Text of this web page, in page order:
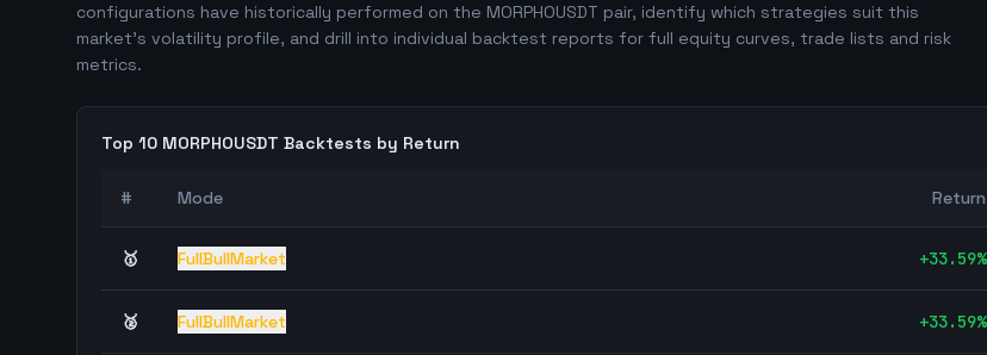
configurations have historically performed on the MORPHOUSDT pair, identify which strategies suit this
market's volatility profile, and drill into individual backtest reports for full equity curves, trade lists and risk
metrics.
Top 10 MORPHOUSDT Backtests by Return
# Mode Return
🥇 FullBullMarket +33.59%
🥈 FullBullMarket +33.59%